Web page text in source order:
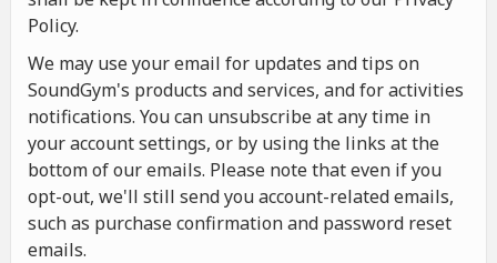
Policy.
We may use your email for updates and tips on
SoundGym's products and services, and for activities
notifications. You can unsubscribe at any time in
your account settings, or by using the links at the
bottom of our emails. Please note that even if you
opt-out, we'll still send you account-related emails,
such as purchase confirmation and password reset
emails.